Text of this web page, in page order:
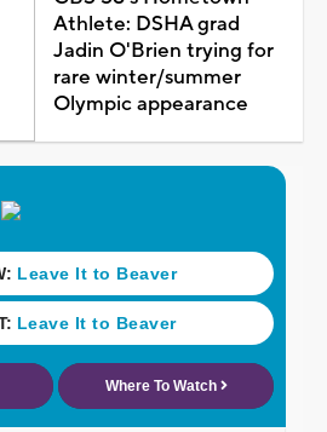
Athlete: DSHA grad
Jadin O'Brien trying for
rare winter/summer
Olympic appearance